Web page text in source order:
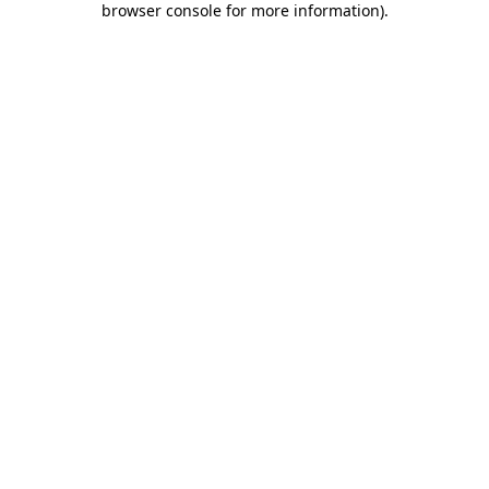
browser console for more information).